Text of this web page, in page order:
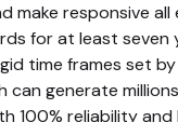
make responsive
for at least
time frames set by
can generate
100% reliability